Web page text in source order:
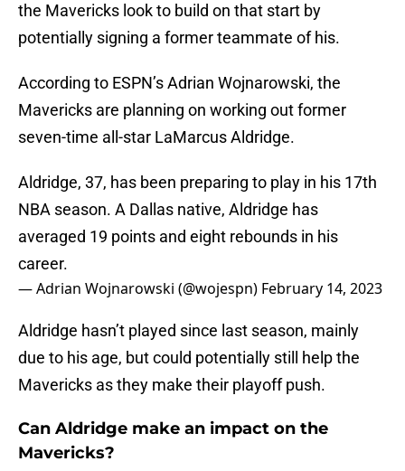
the Mavericks look to build on that start by
potentially signing a former teammate of his.
According to ESPN’s Adrian Wojnarowski, the
Mavericks are planning on working out former
seven-time all-star LaMarcus Aldridge.
Aldridge, 37, has been preparing to play in his 17th
NBA season. A Dallas native, Aldridge has
averaged 19 points and eight rebounds in his
career.
— Adrian Wojnarowski (@wojespn) February 14, 2023
Aldridge hasn’t played since last season, mainly
due to his age, but could potentially still help the
Mavericks as they make their playoff push.
Can Aldridge make an impact on the
Mavericks?